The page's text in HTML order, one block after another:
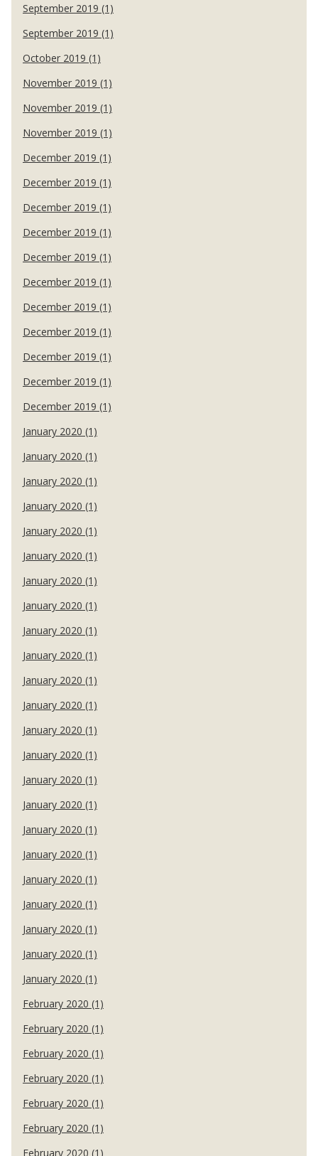
September 2019 (1)
September 2019 (1)
October 2019 (1)
November 2019 (1)
November 2019 (1)
November 2019 (1)
December 2019 (1)
December 2019 (1)
December 2019 (1)
December 2019 (1)
December 2019 (1)
December 2019 (1)
December 2019 (1)
December 2019 (1)
December 2019 (1)
December 2019 (1)
December 2019 (1)
January 2020 (1)
January 2020 (1)
January 2020 (1)
January 2020 (1)
January 2020 (1)
January 2020 (1)
January 2020 (1)
January 2020 (1)
January 2020 (1)
January 2020 (1)
January 2020 (1)
January 2020 (1)
January 2020 (1)
January 2020 (1)
January 2020 (1)
January 2020 (1)
January 2020 (1)
January 2020 (1)
January 2020 (1)
January 2020 (1)
January 2020 (1)
January 2020 (1)
January 2020 (1)
February 2020 (1)
February 2020 (1)
February 2020 (1)
February 2020 (1)
February 2020 (1)
February 2020 (1)
February 2020 (1)